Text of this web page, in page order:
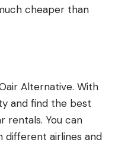
cheaper than
Alternative. With
and find the best
rentals. You can
different airlines and